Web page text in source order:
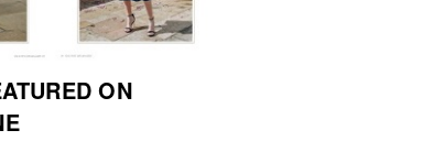
ON